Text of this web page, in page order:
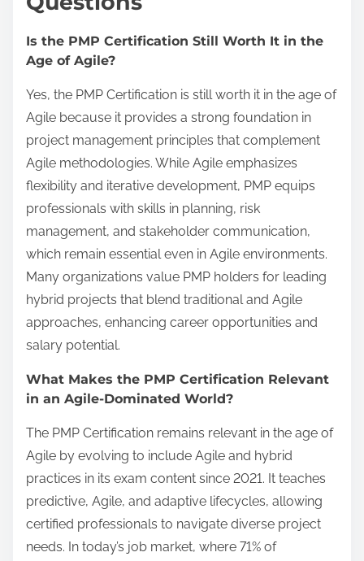
Is the PMP Certification Still Worth It in the
Age of Agile?
Yes, the PMP Certification is still worth it in the age of
Agile because it provides a strong foundation in
project management principles that complement
Agile methodologies. While Agile emphasizes
flexibility and iterative development, PMP equips
professionals with skills in planning, risk
management, and stakeholder communication,
which remain essential even in Agile environments.
Many organizations value PMP holders for leading
hybrid projects that blend traditional and Agile
approaches, enhancing career opportunities and
salary potential.
What Makes the PMP Certification Relevant
in an Agile-Dominated World?
The PMP Certification remains relevant in the age of
Agile by evolving to include Agile and hybrid
practices in its exam content since 2021. It teaches
predictive, Agile, and adaptive lifecycles, allowing
certified professionals to navigate diverse project
needs. In today’s job market, where 71% of